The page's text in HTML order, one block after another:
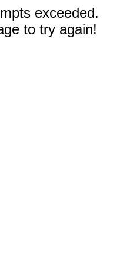
exceeded.
to try again!